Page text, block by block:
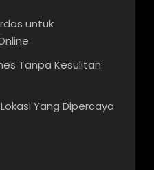
untuk
Tanpa Kesulitan:
Yang Dipercaya